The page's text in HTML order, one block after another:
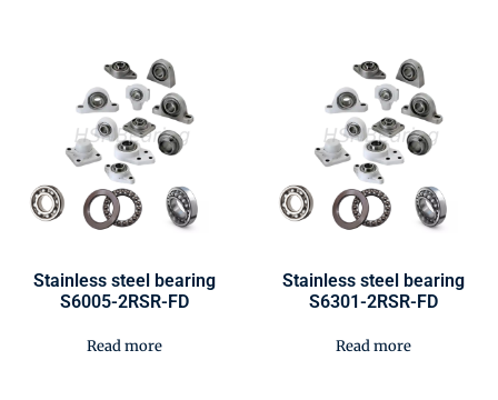
Stainless steel bearing
S6005-2RSR-FD
Read more
Stainless steel bearing
S6301-2RSR-FD
Read more